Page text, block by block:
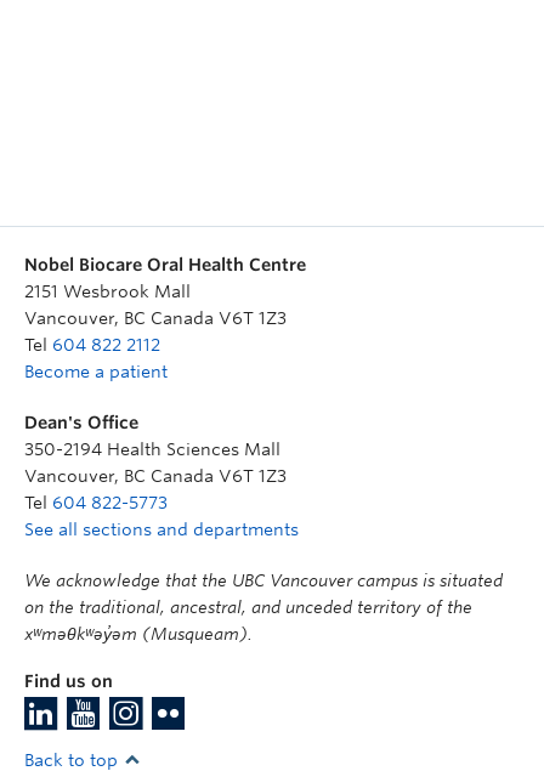
Nobel Biocare Oral Health Centre
2151 Wesbrook Mall
Vancouver, BC Canada V6T 1Z3
Tel 604 822 2112
Become a patient
Dean's Office
350-2194 Health Sciences Mall
Vancouver, BC Canada V6T 1Z3
Tel 604 822-5773
See all sections and departments
We acknowledge that the UBC Vancouver campus is situated
on the traditional, ancestral, and unceded territory of the
xʷməθkʷəy̓əm (Musqueam).
Find us on
Back to top